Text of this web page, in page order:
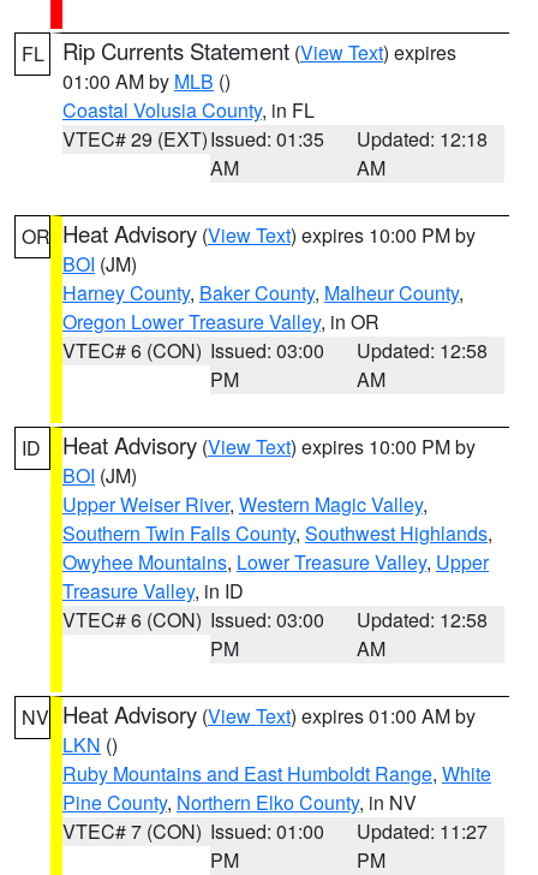
FL Rip Currents Statement (View Text) expires
01:00 AM by MLB ()
Coastal Volusia County, in FL
VTEC# 29 (EXT)Issued: 01:35
AM
Updated: 12:18
AM
OR Heat Advisory (View Text) expires 10:00 PM by
BOI (JM)
Harney County, Baker County, Malheur County,
Oregon Lower Treasure Valley, in OR
VTEC# 6 (CON) Issued: 03:00
PM
Updated: 12:58
AM
ID Heat Advisory (View Text) expires 10:00 PM by
BOI (JM)
Upper Weiser River, Western Magic Valley,
Southern Twin Falls County, Southwest Highlands,
Owyhee Mountains, Lower Treasure Valley, Upper
Treasure Valley, in ID
VTEC# 6 (CON) Issued: 03:00
PM
Updated: 12:58
AM
NV Heat Advisory (View Text) expires 01:00 AM by
LKN ()
Ruby Mountains and East Humboldt Range, White
Pine County, Northern Elko County, in NV
VTEC# 7 (CON) Issued: 01:00
PM
Updated: 11:27
PM